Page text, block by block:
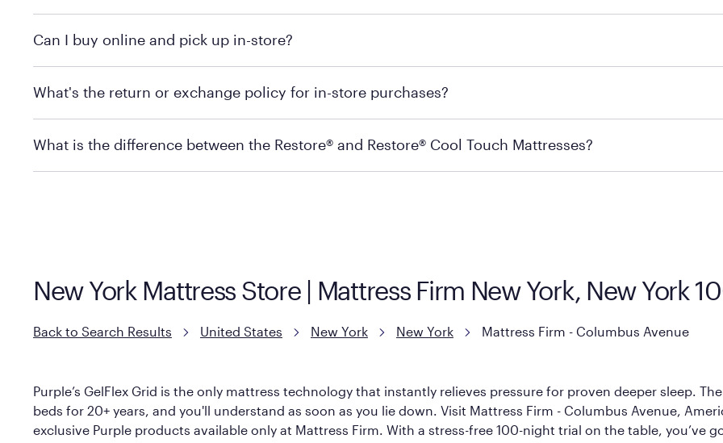
promotion qualifications.
Can I buy online and pick up in-store?
depending on the product and location. Some locations may carry the product you’re looking for, so we
What's the return or exchange policy for in-store purchases?
Mattress Firm Return and Exchange Policy
What is the difference between the Restore® and Restore® Cool Touch Mattresses?
New York Mattress Store | Mattress Firm New York, New York
Back to Search Results United States New York New York Mattress Firm - Columbus Avenue
Purple’s GelFlex Grid is the only mattress technology that instantly relieves pressure for proven deeper sleep.
beds for 20+ years, and you'll understand as soon as you lie down. Visit Mattress Firm - Columbus Avenue,
exclusive Purple products available only at Mattress Firm. With a stress-free 100-night trial on the table, you’ve